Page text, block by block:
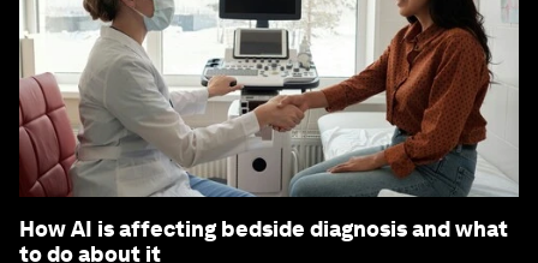
How AI is affecting bedside diagnosis and what
to do about it